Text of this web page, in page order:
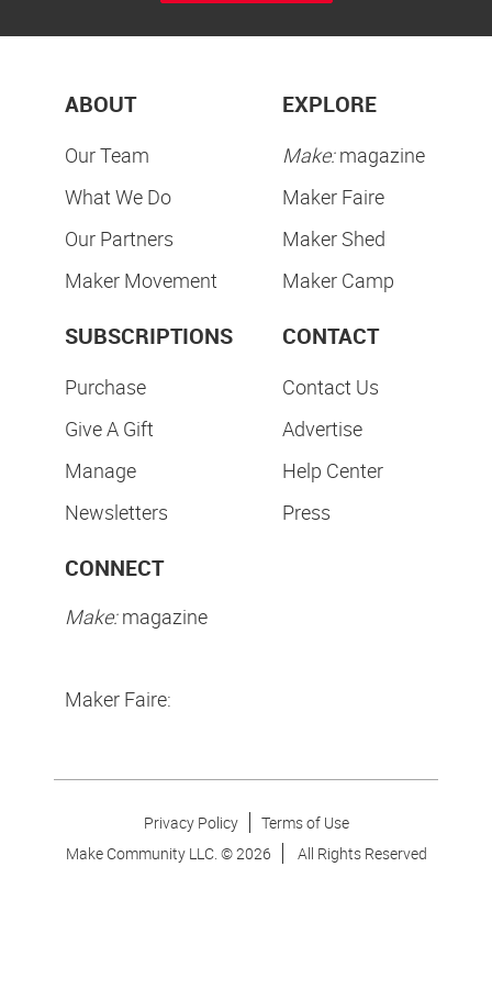
ABOUT
Our Team
What We Do
Our Partners
Maker Movement
EXPLORE
Make:magazine
Maker Faire
Maker Shed
Maker Camp
SUBSCRIPTIONS
Purchase
Give A Gift
Manage
Newsletters
CONTACT
Contact Us
Advertise
Help Center
Press
CONNECT
Make:magazine
Maker Faire:
Privacy Policy
Terms of Use
Make Community LLC. ©2026 All Rights Reserved